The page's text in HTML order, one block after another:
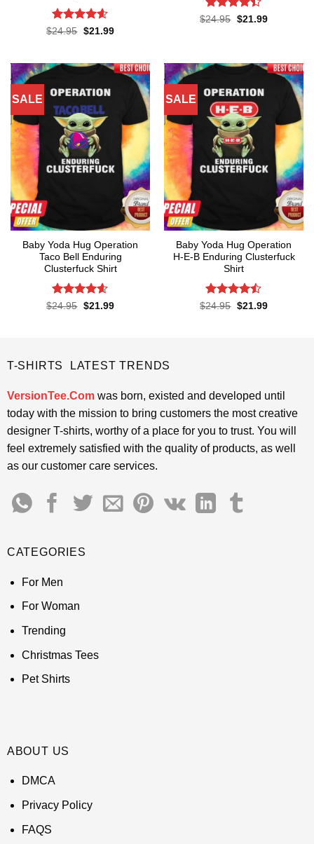
Rated4.6
$24.95 Original
$21.99Current
Rated4.4
$24.95 Original
$21.99Current
SALE
Baby Yoda Hug Operation
Taco Bell Enduring
Clusterfuck Shirt
Rated4.55
$24.95 Original
$21.99Current
SALE
Baby Yoda Hug Operation
H-E-B Enduring Clusterfuck
Shirt
Rated
$24.95 Original
$21.99Current
T-SHIRTS LATEST TRENDS
VersionTee.Comwas born, existed and developed until
today with the mission to bring customers the most creative
designer T-shirts, worthy of a place for you to trust. You will
feel extremely satisfied with the quality of products, as well
as our customer care services.
CATEGORIES
For Men
For Woman
Trending
Christmas Tees
Pet Shirts
ABOUT US
DMCA
Privacy Policy
FAQS